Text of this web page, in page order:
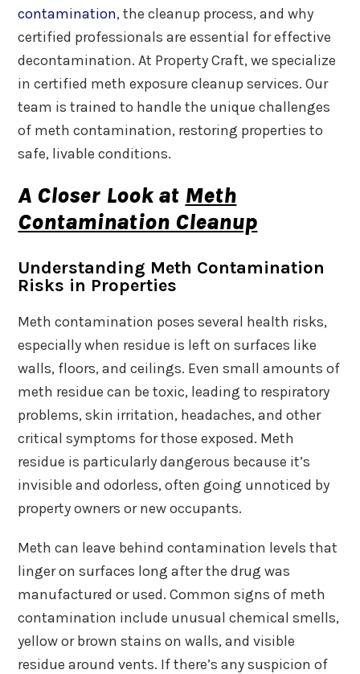
contamination, the cleanup process, and why
certified professionals are essential for effective
decontamination. At Property Craft, we specialize
in certified meth exposure cleanup services. Our
team is trained to handle the unique challenges
of meth contamination, restoring properties to
safe, livable conditions.
A Closer Look at Meth
Contamination Cleanup
Understanding Meth Contamination
Risks in Properties
Meth contamination poses several health risks,
especially when residue is left on surfaces like
walls, floors, and ceilings. Even small amounts of
meth residue can be toxic, leading to respiratory
problems, skin irritation, headaches, and other
critical symptoms for those exposed. Meth
residue is particularly dangerous because it’s
invisible and odorless, often going unnoticed by
property owners or new occupants.
Meth can leave behind contamination levels that
linger on surfaces long after the drug was
manufactured or used. Common signs of meth
contamination include unusual chemical smells,
yellow or brown stains on walls, and visible
residue around vents. If there’s any suspicion of